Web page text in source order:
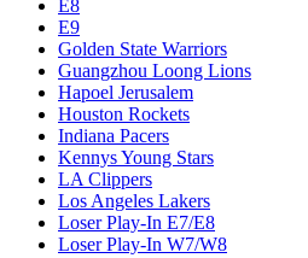
E8
E9
Golden State Warriors
Guangzhou Loong Lions
Hapoel Jerusalem
Houston Rockets
Indiana Pacers
Kennys Young Stars
LA Clippers
Los Angeles Lakers
Loser Play-In E7/E8
Loser Play-In W7/W8